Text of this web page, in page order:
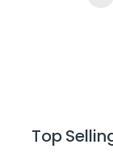
Top